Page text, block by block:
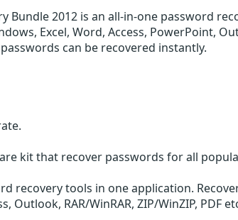
Bundle 2012 is an all-in-one password
Excel, Word, Access, PowerPoint,
can be recovered instantly.
kit that recover passwords for all
recovery tools in one application.
Outlook, RAR/WinRAR, ZIP/WinZIP, PDF